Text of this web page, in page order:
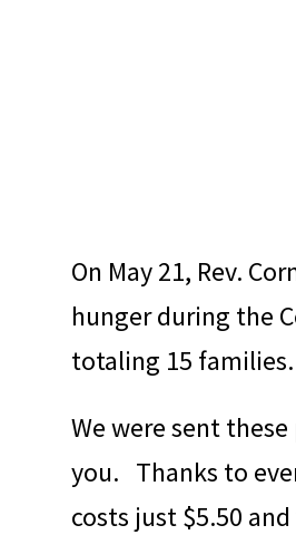
On May 21, Rev.
hunger during the
totaling 15 families.
We were sent
you. Thanks to
costs just $5.50